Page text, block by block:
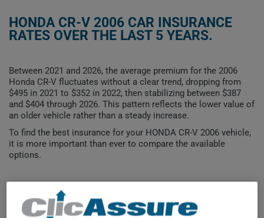
HONDA CR-V 2006 CAR INSURANCE
RATES OVER THE LAST 5 YEARS.
Between 2021 and 2026, the average premium for the 2006
Honda CR-V fluctuates without a clear trend, dropping from
$495 in 2021 to $352 in 2022, then stabilizing between $387
and $404 through 2026. This pattern reflects the lower value of
an older vehicle rather than a steady increase.
To find the best insurance for your HONDA CR-V 2006 vehicle,
it is more important than ever to compare the available
options.